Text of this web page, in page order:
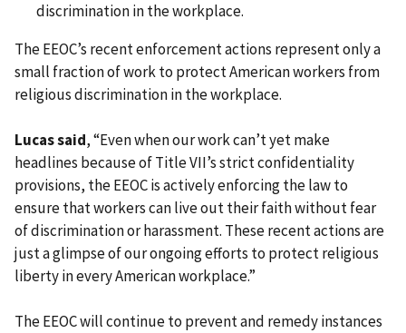
discrimination in the workplace.
The EEOC’s recent enforcement actions represent only a
small fraction of work to protect American workers from
religious discrimination in the workplace.
Lucas said, “Even when our work can’t yet make
headlines because of Title VII’s strict confidentiality
provisions, the EEOC is actively enforcing the law to
ensure that workers can live out their faith without fear
of discrimination or harassment. These recent actions are
just a glimpse of our ongoing efforts to protect religious
liberty in every American workplace.”
The EEOC will continue to prevent and remedy instances